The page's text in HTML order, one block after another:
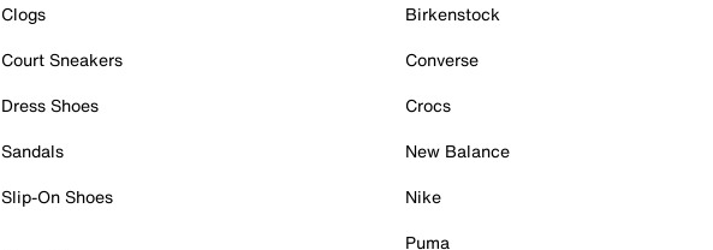
Clogs
Court Sneakers
Dress Shoes
Sandals
Slip-On Shoes
Birkenstock
Converse
Crocs
New Balance
Nike
Puma